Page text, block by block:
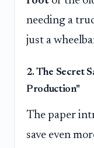
needing a
just a
2. The Secret
Production"
The paper
save even